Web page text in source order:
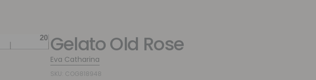
Gelato Old Rose
Eva Catharina
SKU: COG818948